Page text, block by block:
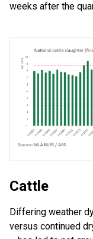
weeks after the
Cattle
Differing weather
versus continued